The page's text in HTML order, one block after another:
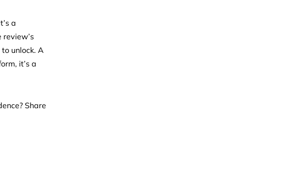
a
unlock. A
it’s a
Share